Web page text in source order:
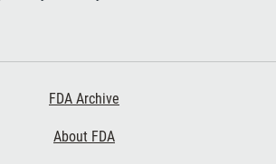
FDA Archive
About FDA